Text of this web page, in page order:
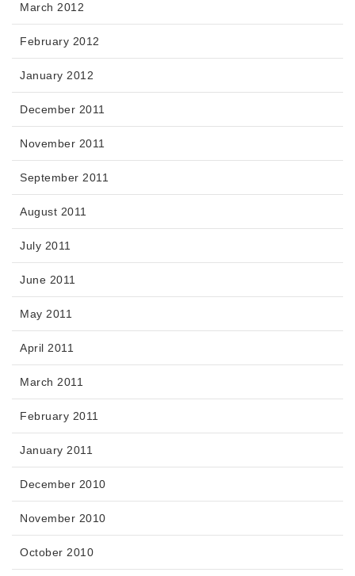
March 2012
February 2012
January 2012
December 2011
November 2011
September 2011
August 2011
July 2011
June 2011
May 2011
April 2011
March 2011
February 2011
January 2011
December 2010
November 2010
October 2010